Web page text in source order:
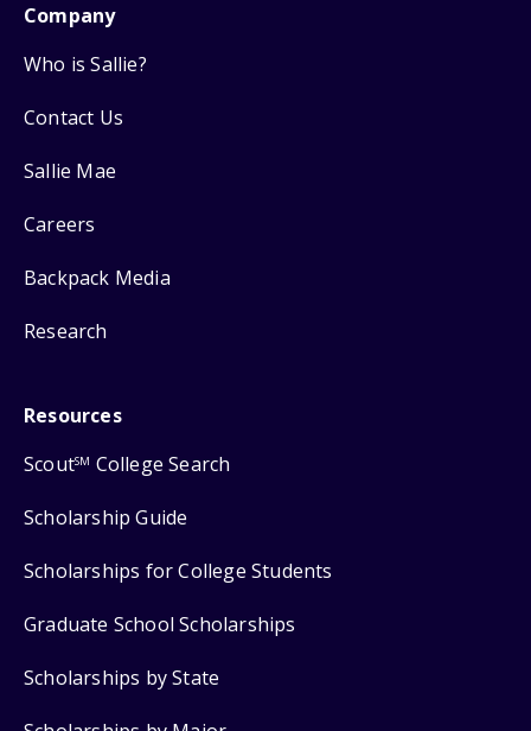
Company
Who is Sallie?
Contact Us
Sallie Mae
Careers
Backpack Media
Research
Resources
ScoutSM College Search
Scholarship Guide
Scholarships for College Students
Graduate School Scholarships
Scholarships by State